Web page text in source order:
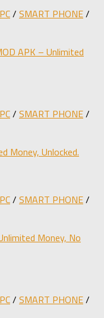
PC/ SMART PHONE/
APK – Unlimited
PC/ SMART PHONE/
Money, Unlocked.
PC/ SMART PHONE/
Money, No
PC/ SMART PHONE/